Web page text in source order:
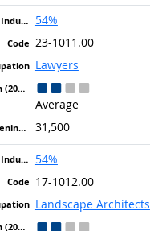
54%
23-1011.00
Lawyers
Average
31,500
54%
17-1012.00
Landscape Architects